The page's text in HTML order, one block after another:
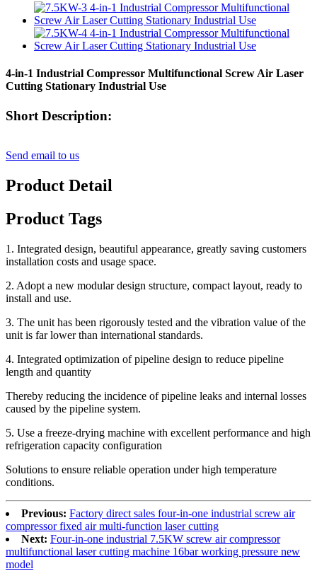
4-in-1 Industrial Compressor Multifunctional Screw Air Laser
Cutting Stationary Industrial Use
Short Description:
Send email to us
Product Detail
Product Tags
1. Integrated design, beautiful appearance, greatly saving customers
installation costs and usage space.
2. Adopt a new modular design structure, compact layout, ready to
install and use.
3. The unit has been rigorously tested and the vibration value of the
unit is far lower than international standards.
4. Integrated optimization of pipeline design to reduce pipeline
length and quantity
Thereby reducing the incidence of pipeline leaks and internal losses
caused by the pipeline system.
5. Use a freeze-drying machine with excellent performance and high
refrigeration capacity configuration
Solutions to ensure reliable operation under high temperature
conditions.
Previous: Factory direct sales four-in-one industrial screw air
compressor fixed air multi-function laser cutting
Next: Four-in-one industrial 7.5KW screw air compressor
multifunctional laser cutting machine 16bar working pressure new
model